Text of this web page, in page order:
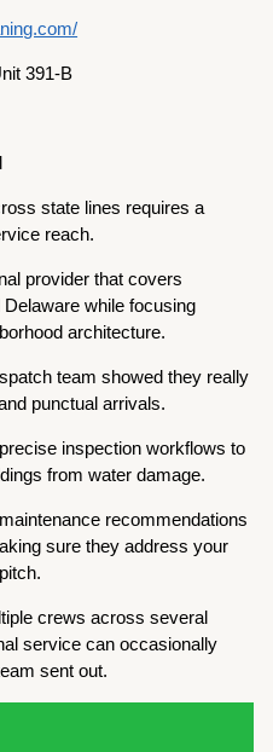
391-B
state lines requires a
reach.
provider that covers
while focusing
architecture.
team showed they really
punctual arrivals.
inspection workflows to
from water damage.
recommendations
sure they address your
crews across several
service can occasionally
sent out.